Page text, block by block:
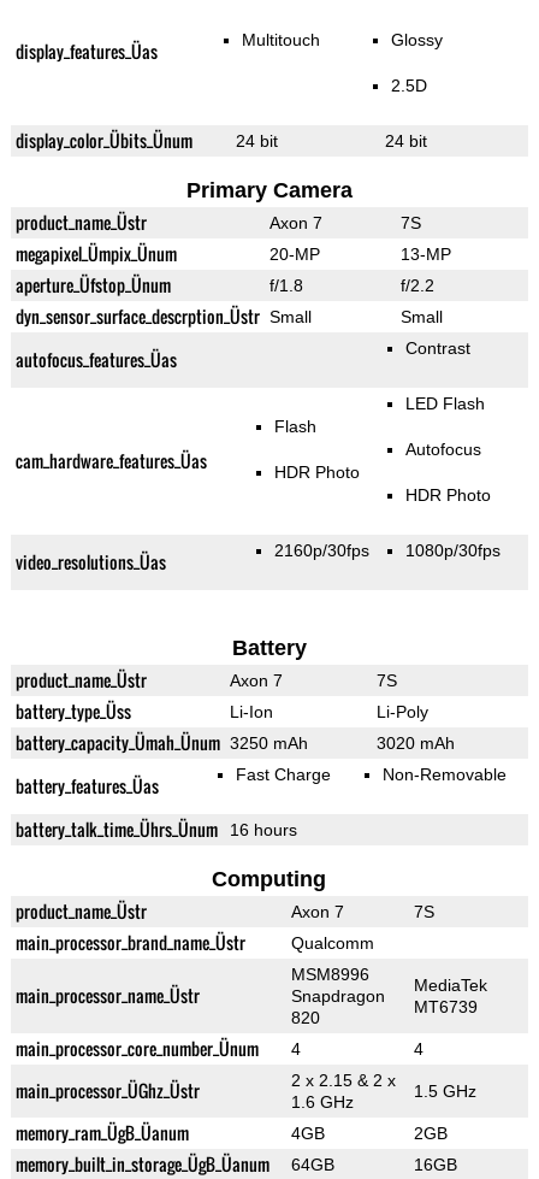
display_features_Üas Multitouch Glossy
2.5D
display_color_Übits_Ünum 24 bit 24 bit
Primary Camera
product_name_Üstr Axon 7 7S
megapixel_Ümpix_Ünum 20-MP 13-MP
aperture_Üfstop_Ünum f/1.8 f/2.2
dyn_sensor_surface_descrption_Üstr Small Small
autofocus_features_Üas Contrast
cam_hardware_features_Üas
Flash
HDR Photo
LED Flash
Autofocus
HDR Photo
video_resolutions_Üas 2160p/30fps 1080p/30fps
Battery
product_name_Üstr Axon 7 7S
battery_type_Üss Li-Ion Li-Poly
battery_capacity_Ümah_Ünum 3250 mAh 3020 mAh
battery_features_Üas Fast Charge Non-Removable
battery_talk_time_Ührs_Ünum 16 hours
Computing
product_name_Üstr Axon 7 7S
main_processor_brand_name_Üstr Qualcomm
main_processor_name_Üstr
MSM8996
Snapdragon
820
MediaTek
MT6739
main_processor_core_number_Ünum 4 4
main_processor_ÜGhz_Üstr
2 x 2.15 & 2 x
1.6 GHz
1.5 GHz
memory_ram_ÜgB_Üanum 4GB 2GB
memory_built_in_storage_ÜgB_Üanum 64GB 16GB